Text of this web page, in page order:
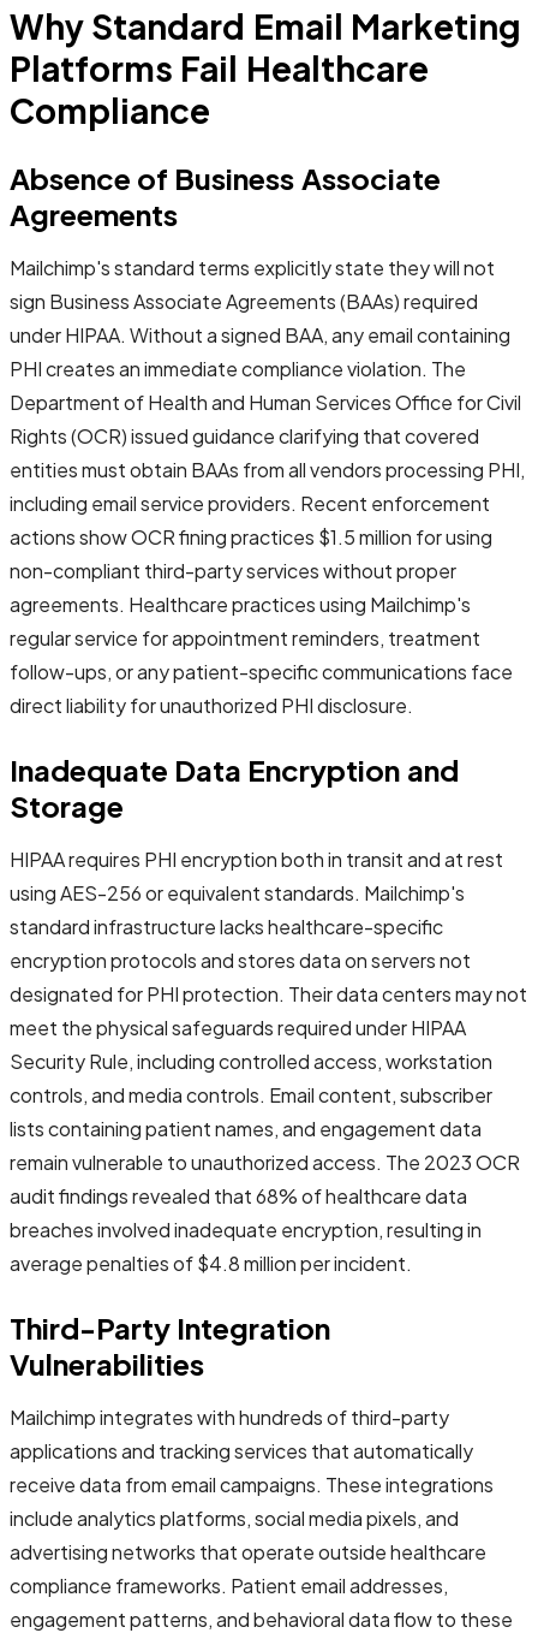
Why Standard Email Marketing
Platforms Fail Healthcare
Compliance
Absence of Business Associate
Agreements
Mailchimp's standard terms explicitly state they will not
sign Business Associate Agreements (BAAs) required
under HIPAA. Without a signed BAA, any email containing
PHI creates an immediate compliance violation. The
Department of Health and Human Services Office for Civil
Rights (OCR) issued guidance clarifying that covered
entities must obtain BAAs from all vendors processing PHI,
including email service providers. Recent enforcement
actions show OCR fining practices $1.5 million for using
non-compliant third-party services without proper
agreements. Healthcare practices using Mailchimp's
regular service for appointment reminders, treatment
follow-ups, or any patient-specific communications face
direct liability for unauthorized PHI disclosure.
Inadequate Data Encryption and
Storage
HIPAA requires PHI encryption both in transit and at rest
using AES-256 or equivalent standards. Mailchimp's
standard infrastructure lacks healthcare-specific
encryption protocols and stores data on servers not
designated for PHI protection. Their data centers may not
meet the physical safeguards required under HIPAA
Security Rule, including controlled access, workstation
controls, and media controls. Email content, subscriber
lists containing patient names, and engagement data
remain vulnerable to unauthorized access. The 2023 OCR
audit findings revealed that 68% of healthcare data
breaches involved inadequate encryption, resulting in
average penalties of $4.8 million per incident.
Third-Party Integration
Vulnerabilities
Mailchimp integrates with hundreds of third-party
applications and tracking services that automatically
receive data from email campaigns. These integrations
include analytics platforms, social media pixels, and
advertising networks that operate outside healthcare
compliance frameworks. Patient email addresses,
engagement patterns, and behavioral data flow to these